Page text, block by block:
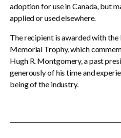
CCA National
Meet the 2025-26
adoption for use in Canada, but
applied or used elsewhere.
The recipient is awarded with
Memorial Trophy, which
Hugh R. Montgomery, a past
generously of his time and
being of the industry.